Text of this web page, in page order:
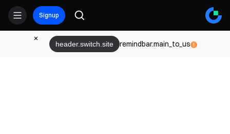
Signup
remindbar.main_to_us
header.switch.site